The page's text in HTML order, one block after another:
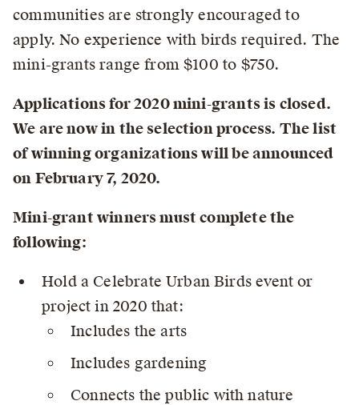
communities are strongly encouraged to
apply. No experience with birds required. The
mini-grants range from $100 to $750.
Applications for 2020 mini-grants is closed.
We are now in the selection process. The list
of winning organizations will be announced
on February 7, 2020.
Mini-grant winners must complete the
following:
Hold a Celebrate Urban Birds event or
project in 2020 that:
Includes the arts
Includes gardening
Connects the public with nature